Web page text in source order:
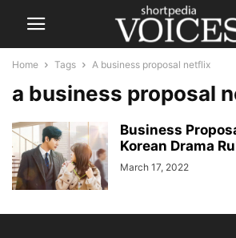
Home Tags A business proposal netflix
a business proposal
Business
Korean Drama
March 17, 2022